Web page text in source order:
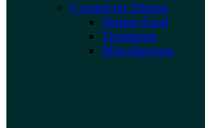
Curated for Shrimp
Shrimp Food
Treatments
Miscellaneous